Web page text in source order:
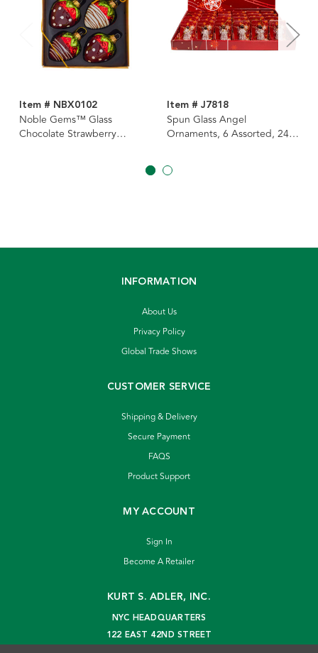
Item # NBX0102
Noble Gems™ Glass
Chocolate Strawberry
Item # J7818
Spun Glass Angel
Ornaments, 6 Assorted, 24-
INFORMATION
About Us
Privacy Policy
Global Trade Shows
CUSTOMER SERVICE
Shipping & Delivery
Secure Payment
FAQS
Product Support
MY ACCOUNT
Sign In
Become A Retailer
KURT S. ADLER, INC.
NYC HEADQUARTERS
122 EAST 42ND STREET